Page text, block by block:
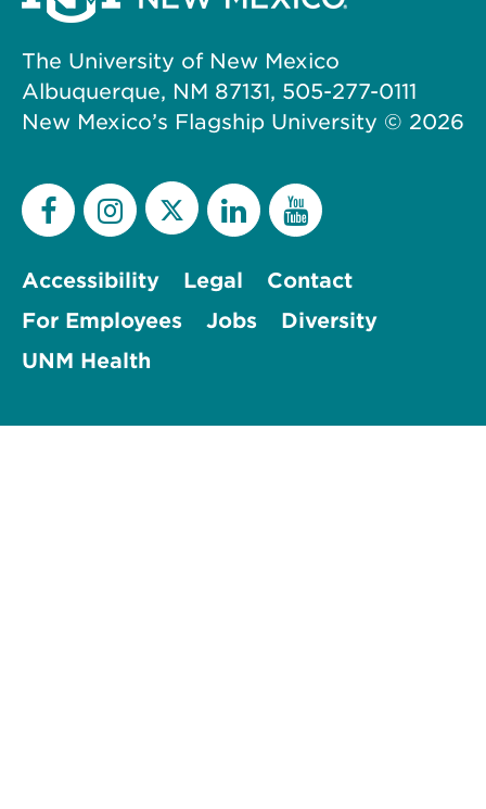
The University of New Mexico
Albuquerque, NM 87131, 505-277-0111
New Mexico’s Flagship University © 2026
Accessibility Legal
Contact
For Employees
Jobs
Diversity
UNM Health